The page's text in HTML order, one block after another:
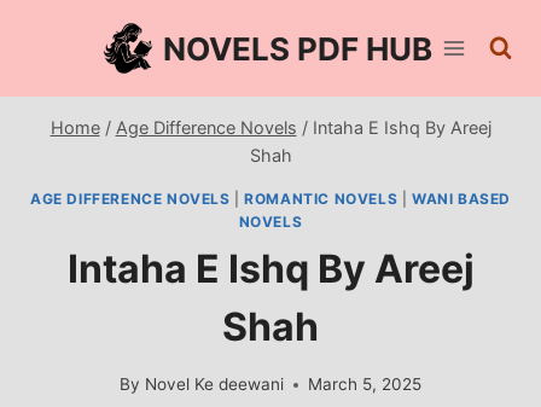
NOVELS PDF HUB
Home / Age Difference Novels / Intaha E Ishq By Areej
Shah
AGE DIFFERENCE NOVELS |ROMANTIC NOVELS |WANI BASED
NOVELS
Intaha E Ishq By Areej
Shah
By Novel Ke deewani March 5, 2025